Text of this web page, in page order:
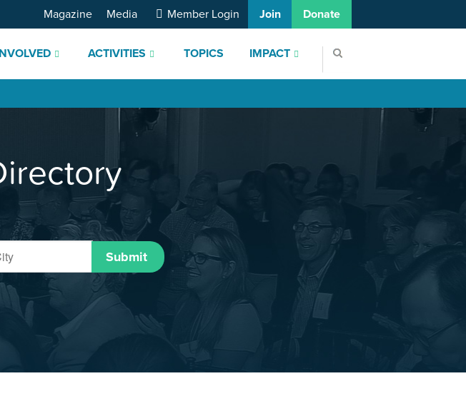
ACTIVITIES TOPICS IMPACT
Magazine Media Member Login Join Donate
Submit